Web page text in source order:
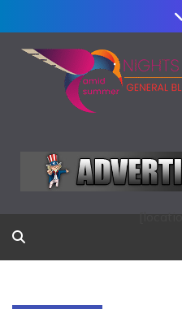
to
content
AMID